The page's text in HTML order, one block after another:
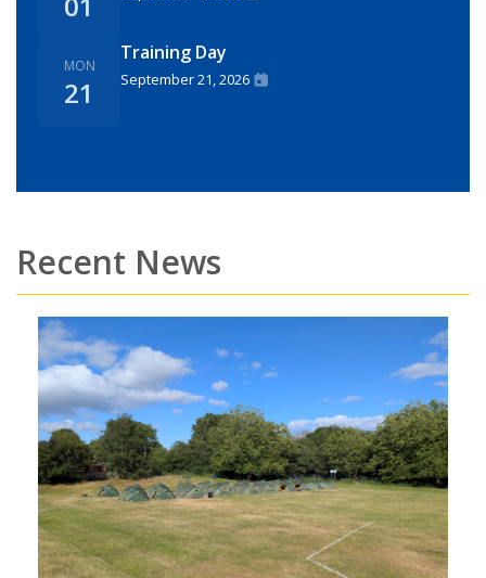
MON
21
Training Day
September 21, 2026
Recent News